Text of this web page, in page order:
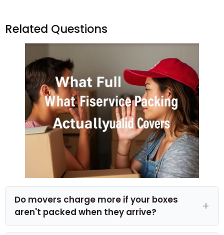
Related Questions
Do movers charge more if your boxes
aren't packed when they arrive?